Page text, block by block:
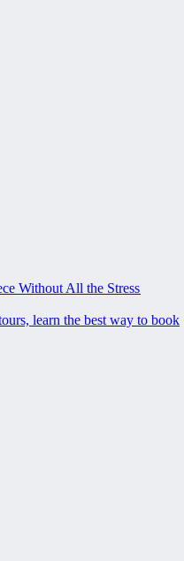
Without All the Stress
learn the best way to book